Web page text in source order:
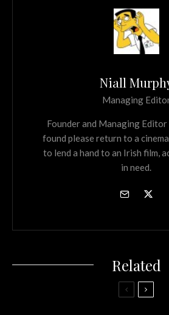
Niall
Managing
Founder and Managing
found please return to a
to lend a hand to an Irish film,
in need.
Related